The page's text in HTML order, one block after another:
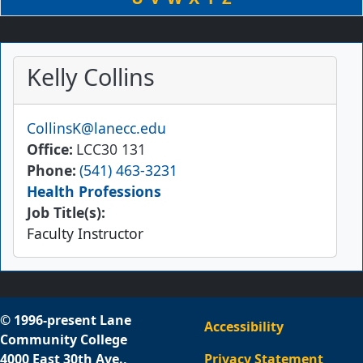
Kelly Collins
Email
CollinsK@lanecc.edu
Office LCC30 131
Phone (541) 463-3231
Health Professions
Job Title(s):
Faculty Instructor
© 1996-present Lane
Community College
4000 East 30th Ave.,
Accessibility
Privacy Statement